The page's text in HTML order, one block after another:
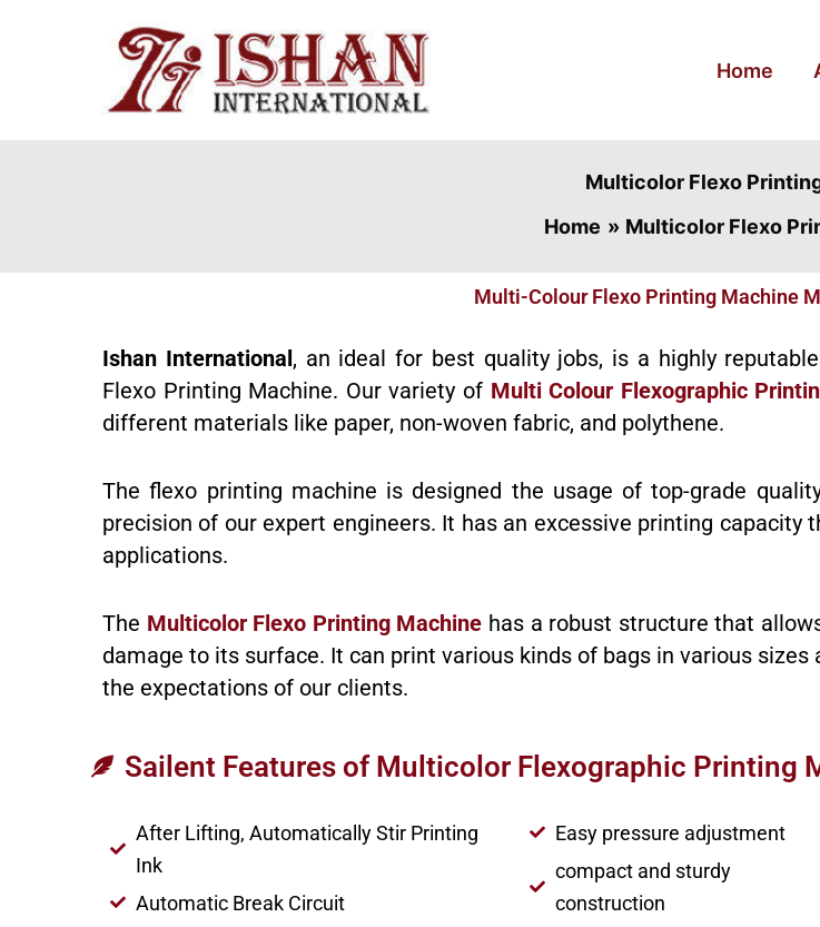
Home
Multicolor Flexo
Home
Multicolor Flexo
Multi-Colour Flexo Printing Machine
Ishan International, an ideal for best quality jobs, is a highly
Flexo Printing Machine. Our variety of Multi Colour Flexographic
different materials like paper, non-woven fabric, and polythene.
The flexo printing machine is designed the usage of top-grade
precision of our expert engineers. It has an excessive printing
applications.
The Multicolor Flexo Printing Machine has a robust structure that
damage to its surface. It can print various kinds of bags in various
the expectations of our clients.
Sailent Features of Multicolor Flexographic Printing
After Lifting, Automatically Stir Printing
Ink
Automatic Break Circuit
Easy pressure adjustment
compact and sturdy
construction